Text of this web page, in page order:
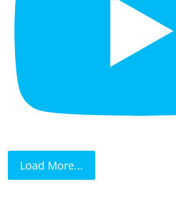
Load More...